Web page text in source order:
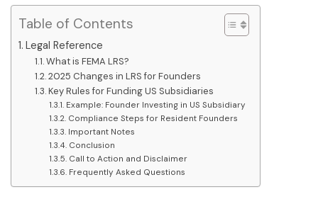
Table of Contents
Legal Reference
What is FEMA LRS?
2025 Changes in LRS for Founders
Key Rules for Funding US Subsidiaries
Example: Founder Investing in US Subsidiary
Compliance Steps for Resident Founders
Important Notes
Conclusion
Call to Action and Disclaimer
Frequently Asked Questions